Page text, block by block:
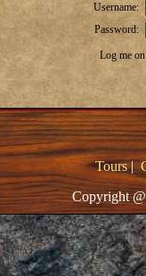
Username:
Password:
Log me
Tours|
Copyright